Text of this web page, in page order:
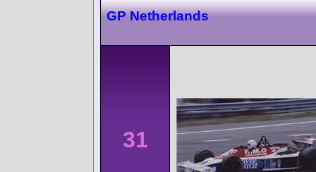
GP Netherlands
31